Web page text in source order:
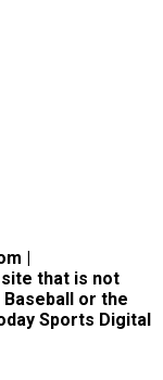
|
that is not
or the
Sports Digital